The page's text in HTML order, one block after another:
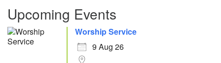
Upcoming Events
Worship Service
9 Aug 26